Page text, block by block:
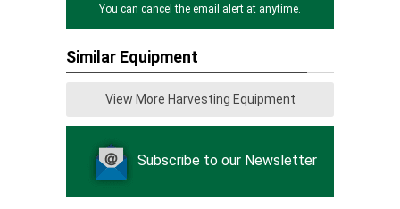
You can cancel the email alert at anytime.
Similar Equipment
View More Harvesting Equipment
Subscribe to our Newsletter